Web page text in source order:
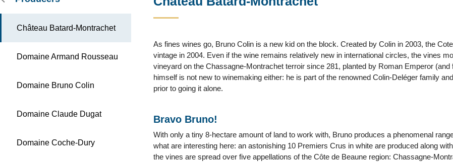
Château Batard-Montrachet
Domaine Armand Rousseau
Domaine Bruno Colin
Domaine Claude Dugat
Domaine Coche-Dury
As fines wines go, Bruno Colin is a new kid on the block. Created by Colin in 2003, the
vintage in 2004. Even if the wine remains relatively new in international circles, the vines
vineyard on the Chassagne-Montrachet terroir since 281, planted by Roman Emperor
himself is not new to winemaking either: he is part of the renowned Colin-Deléger family
prior to going it alone.
Bravo Bruno!
With only a tiny 8-hectare amount of land to work with, Bruno produces a phenomenal
what are interesting here: an astonishing 10 Premiers Crus in white are produced along
the vines are spread over five appellations of the Côte de Beaune region: Chassagne-